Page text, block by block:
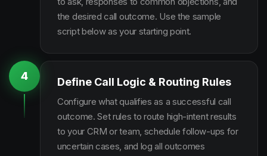
the desired call outcome. Use the sample
script below as your starting point.
4 Define Call Logic & Routing Rules
Configure what qualifies as a successful call
outcome. Set rules to route high-intent results
to your CRM or team, schedule follow-ups for
uncertain cases, and log all outcomes